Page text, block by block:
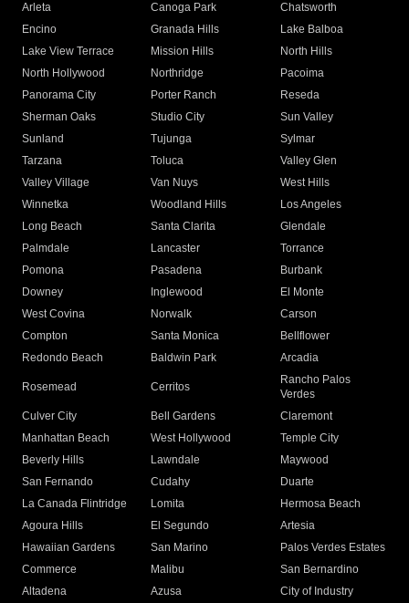
Arleta Canoga Park
Chatsworth
Encino
Granada Hills
Lake Balboa
Lake View Terrace
Mission Hills
North Hills
North Hollywood
Northridge
Pacoima
Panorama City
Porter Ranch
Reseda
Sherman Oaks
Studio City
Sun Valley
Sunland
Tujunga
Sylmar
Tarzana
Toluca
Valley Glen
Valley Village
Van Nuys
West Hills
Winnetka
Woodland Hills
Los Angeles
Long Beach
Santa Clarita
Glendale
Palmdale
Lancaster
Torrance
Pomona
Pasadena
Burbank
Downey
Inglewood
El Monte
West Covina
Norwalk
Carson
Compton
Santa Monica
Bellflower
Redondo Beach
Baldwin Park Arcadia
Rosemead Cerritos
Rancho Palos
Verdes
Culver City
Bell Gardens
Claremont
Manhattan Beach
West Hollywood
Temple City
Beverly Hills
Lawndale
Maywood
San Fernando
Cudahy
Duarte
La Canada Flintridge
Lomita
Hermosa Beach
Agoura Hills
El Segundo
Artesia
Hawaiian Gardens
San Marino
Palos Verdes Estates
Commerce
Malibu
San Bernardino
Altadena
Azusa
City of Industry